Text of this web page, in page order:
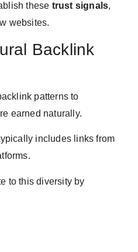
these trust signals,
websites.
Backlink
patterns to
earned naturally.
includes links from
to this diversity by